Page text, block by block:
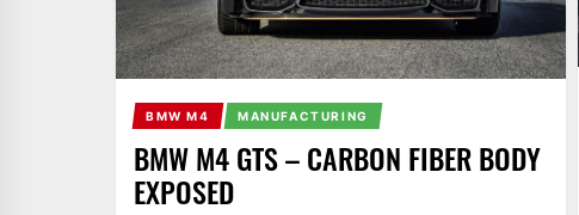
BMW M4 MANUFACTURING
BMW M4 GTS – CARBON FIBER BODY
EXPOSED